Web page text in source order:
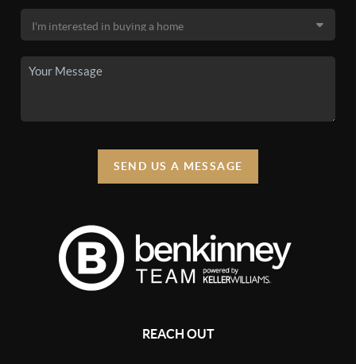
SEND US A MESSAGE
REACH OUT